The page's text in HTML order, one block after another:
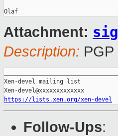
Attachment:
Description: PGP
Xen-devel mailing list
https://lists.xen.org/xen-devel
Follow-Ups: